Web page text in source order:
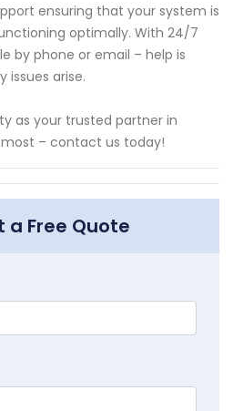
ensuring that your system is
optimally. With 24/7
by phone or email – help is
issues arise.
as your trusted partner in
– contact us today!
a Free Quote